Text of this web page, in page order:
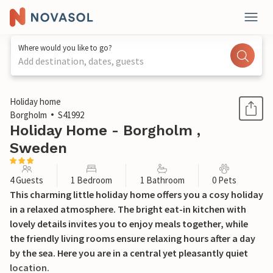
Where would you like to go?
Add destination, dates, guests
1 / 15
Holiday home
Borgholm
S41992
Holiday Home - Borgholm ,
Sweden
4 Guests 1 Bedroom 1 Bathroom 0 Pets
This charming little holiday home offers you a cosy holiday
in a relaxed atmosphere. The bright eat-in kitchen with
lovely details invites you to enjoy meals together, while
the friendly living rooms ensure relaxing hours after a day
by the sea. Here you are in a central yet pleasantly quiet
location.